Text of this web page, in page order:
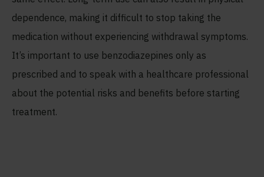
dependence, making it difficult to stop taking the
medication without experiencing withdrawal symptoms.
It’s important to use benzodiazepines only as
prescribed and to speak with a healthcare professional
about the potential risks and benefits before starting
treatment.